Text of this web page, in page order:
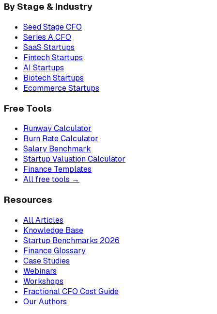
By Stage & Industry
Seed Stage CFO
Series A CFO
SaaS Startups
Fintech Startups
AI Startups
Biotech Startups
Ecommerce Startups
Free Tools
Runway Calculator
Burn Rate Calculator
Salary Benchmark
Startup Valuation Calculator
Finance Templates
All free tools →
Resources
All Articles
Knowledge Base
Startup Benchmarks 2026
Finance Glossary
Case Studies
Webinars
Workshops
Fractional CFO Cost Guide
Our Authors